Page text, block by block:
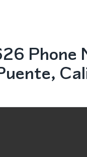
Phone